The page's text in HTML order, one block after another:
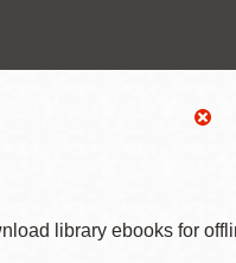
View
library ebooks for